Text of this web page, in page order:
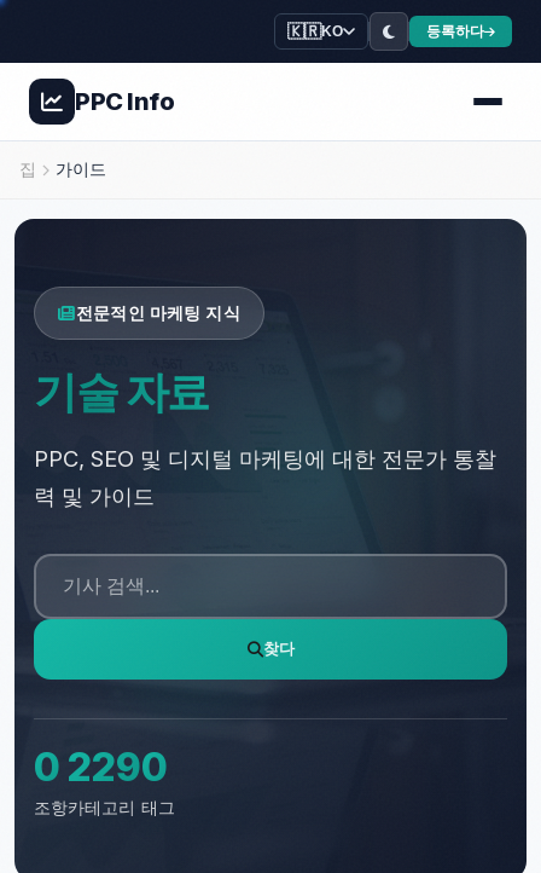
🇰🇷KO 등록하다
PPCInfo
집 가이드
✨
🍃
⭐
💚
✨
💊
전문적인 마케팅 지식
기술 자료
PPC, SEO 및 디지털 마케팅에 대한 전문가 통찰
력 및 가이드
찾다
0
조항
229
카테고리
0
태그